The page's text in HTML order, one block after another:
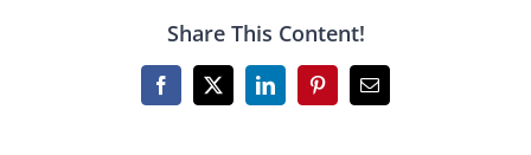
Share This Content!
Facebook
X LinkedInPinterestEmail